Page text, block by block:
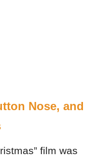
Nose, and
film was